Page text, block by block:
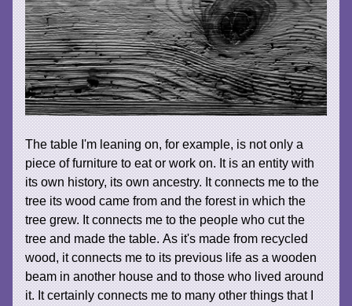
The table I'm leaning on, for example, is not only a
piece of furniture to eat or work on. It is an entity with
its own history, its own ancestry. It connects me to the
tree its wood came from and the forest in which the
tree grew. It connects me to the people who cut the
tree and made the table. As it's made from recycled
wood, it connects me to its previous life as a wooden
beam in another house and to those who lived around
it. It certainly connects me to many other things that I